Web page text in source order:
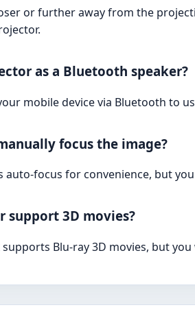
or further away from the
as a Bluetooth speaker?
mobile device via Bluetooth to
focus the image?
auto-focus for convenience, but
support 3D movies?
supports Blu-ray 3D movies, but